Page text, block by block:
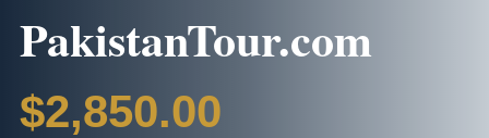
PakistanTour.com
$2,850.00